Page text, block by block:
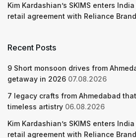
Kim Kardashian’s SKIMS enters
retail agreement with Reliance
Recent Posts
9 Short monsoon drives from
getaway in 2026 07.08.2026
7 legacy crafts from Ahmedabad
timeless artistry 06.08.2026
Kim Kardashian’s SKIMS enters
retail agreement with Reliance